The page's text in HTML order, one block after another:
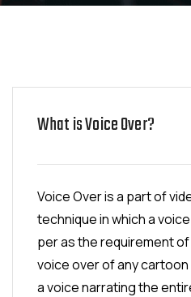
What is Voice Over?
Voice Over is a part of
technique in which a
per as the requirement
voice over of any
a voice narrating the